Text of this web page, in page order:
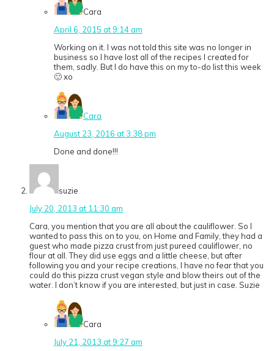
Cara
April 6, 2015 at 9:14 am
Working on it. I was not told this site was no longer in
business so I have lost all of the recipes I created for
them, sadly. But I do have this on my to-do list this week
🙂 xo
Cara
August 23, 2016 at 3:38 pm
Done and done!!!
suzie
July 20, 2013 at 11:30 am
Cara, you mention that you are all about the cauliflower. So I
wanted to pass this on to you, on Home and Family, they had a
guest who made pizza crust from just pureed cauliflower, no
flour at all. They did use eggs and a little cheese, but after
following you and your recipe creations, I have no fear that you
could do this pizza crust vegan style and blow theirs out of the
water. I don’t know if you are interested, but just in case. Suzie
Cara
July 21, 2013 at 9:27 am